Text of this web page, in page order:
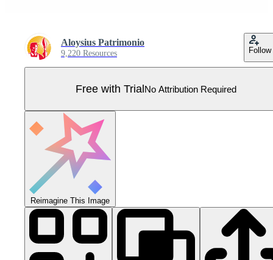
Aloysius Patrimonio
9,220 Resources Follow
Free with TrialNo Attribution Required
Reimagine This Image